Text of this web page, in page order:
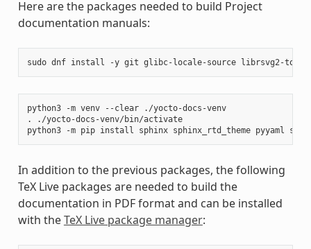
Here are the packages needed to build Project
documentation manuals:
sudo dnf install -y git glibc-locale-source librsvg2-tools
python3 -m venv --clear
./yocto-docs-venv
.
./yocto-docs-venv/bin/activate
python3
-m pip install sphinx sphinx_rtd_theme pyyaml
In addition to the previous packages, the following
TeX Live packages are needed to build the
documentation in PDF format and can be installed
with theTeX Live package manager: